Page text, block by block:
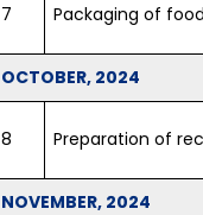
7 Packaging of
OCTOBER, 2024
8 Preparation of
NOVEMBER, 2024